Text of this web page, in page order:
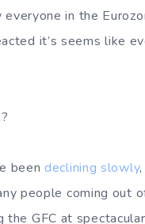
in the
it’s seems like
beendeclining slowly
people coming out
the GFC at